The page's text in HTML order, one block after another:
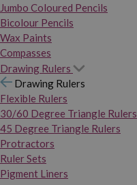
Jumbo Coloured Pencils
Bicolour Pencils
Wax Paints
Compasses
Drawing Rulers
Drawing Rulers
Flexible Rulers
30/60 Degree Triangle Rulers
45 Degree Triangle Rulers
Protractors
Ruler Sets
Pigment Liners